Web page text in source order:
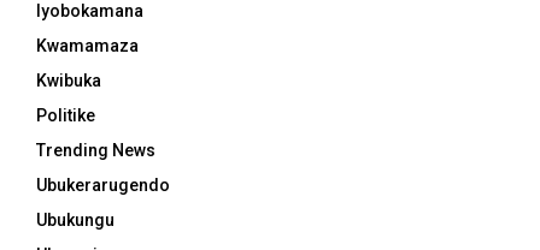
Iyobokamana
Kwamamaza
Kwibuka
Politike
Trending News
Ubukerarugendo
Ubukungu